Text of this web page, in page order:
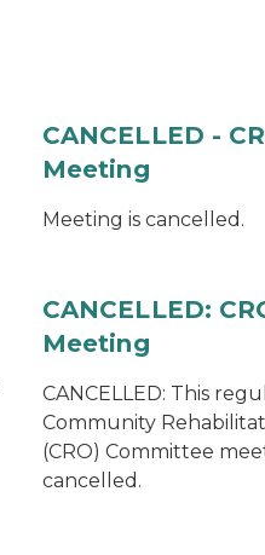
CANCELLED -
Meeting
Meeting is cancelled.
CANCELLED:
Meeting
CANCELLED: This
Community
(CRO) Committee
cancelled.